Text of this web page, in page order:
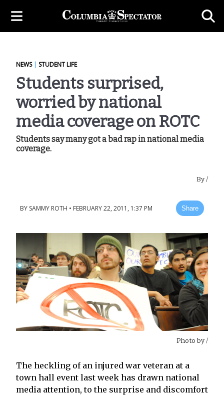
NEWS| STUDENT LIFE
Students surprised,
worried by national
media coverage on ROTC
Students say many got a bad rap in national media
coverage.
By/
BY SAMMY ROTH • FEBRUARY 22, 2011, 1:37 PM Share
Photo by/
The heckling of an injured war veteran at a
town hall event last week has drawn national
media attention, to the surprise and discomfort